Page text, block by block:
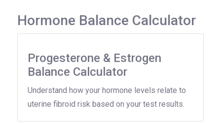
Hormone Balance Calculator
Progesterone & Estrogen
Balance Calculator
Understand how your hormone levels relate to
uterine fibroid risk based on your test results.